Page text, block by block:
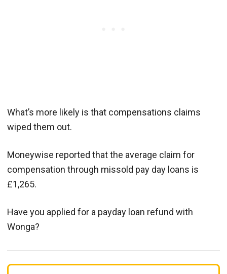
What’s more likely is that compensations claims
wiped them out.
Moneywise reported that the average claim for
compensation through missold pay day loans is
£1,265.
Have you applied for a payday loan refund with
Wonga?